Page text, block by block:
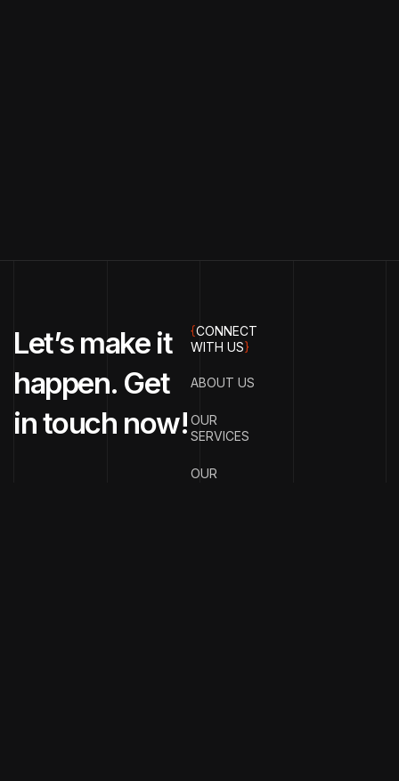
Let’s make it
happen. Get
in touch now!
{CONNECT
WITH US}
ABOUT US
OUR
SERVICES
OUR